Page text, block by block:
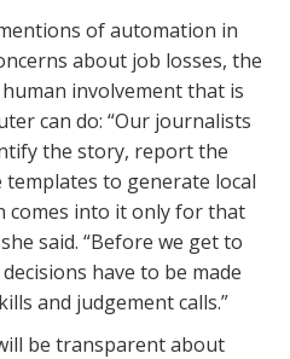
of automation in
about job losses, the
involvement that is
can do: “Our journalists
the story, report the
to generate local
comes into it only for that
said. “Before we get to
have to be made
and judgement calls.”
be transparent about